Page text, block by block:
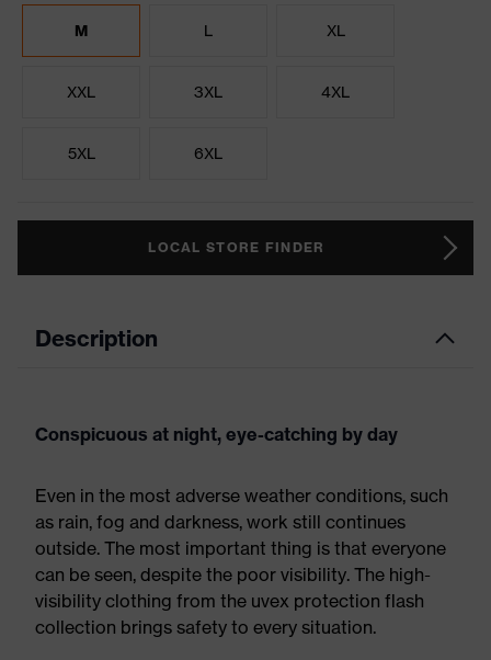
M L XL
XXL 3XL 4XL
5XL 6XL
LOCAL STORE FINDER
Description
Conspicuous at night, eye-catching by day
Even in the most adverse weather conditions, such
as rain, fog and darkness, work still continues
outside. The most important thing is that everyone
can be seen, despite the poor visibility. The high-
visibility clothing from the uvex protection flash
collection brings safety to every situation.